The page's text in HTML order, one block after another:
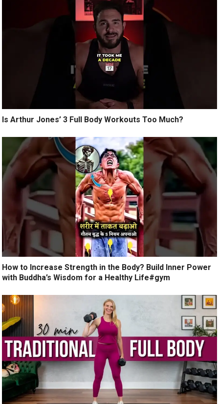
Is Arthur Jones’ 3 Full Body Workouts Too Much?
How to Increase Strength in the Body? Build Inner Power
with Buddha’s Wisdom for a Healthy Life#gym